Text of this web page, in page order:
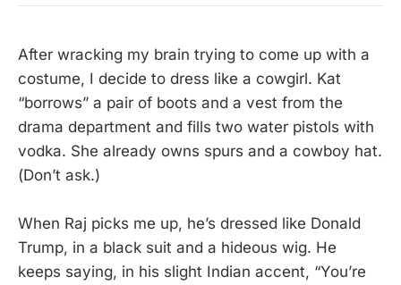
After wracking my brain trying to come up with a
costume, I decide to dress like a cowgirl. Kat
“borrows” a pair of boots and a vest from the
drama department and fills two water pistols with
vodka. She already owns spurs and a cowboy hat.
(Don’t ask.)
When Raj picks me up, he’s dressed like Donald
Trump, in a black suit and a hideous wig. He
keeps saying, in his slight Indian accent, “You’re